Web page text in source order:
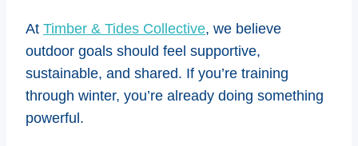
At Timber & Tides Collective, we believe
outdoor goals should feel supportive,
sustainable, and shared. If you’re training
through winter, you’re already doing something
powerful.